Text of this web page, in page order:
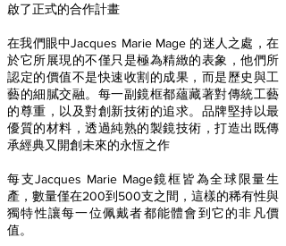
啟了正式的合作計畫
在我們眼中Jacques Marie Mage 的迷人之處，在
於它所展現的不僅只是極為精緻的表象，他們所
認定的價值不是快速收割的成果，而是歷史與工
藝的細膩交融。每一副鏡框都蘊藏著對傳統工藝
的尊重，以及對創新技術的追求。品牌堅持以最
優質的材料，透過純熟的製鏡技術，打造出既傳
承經典又開創未來的永恆之作
每支Jacques Marie Mage鏡框皆為全球限量生
產，數量僅在200到500支之間，這樣的稀有性與
獨特性讓每一位佩戴者都能體會到它的非凡價
值。